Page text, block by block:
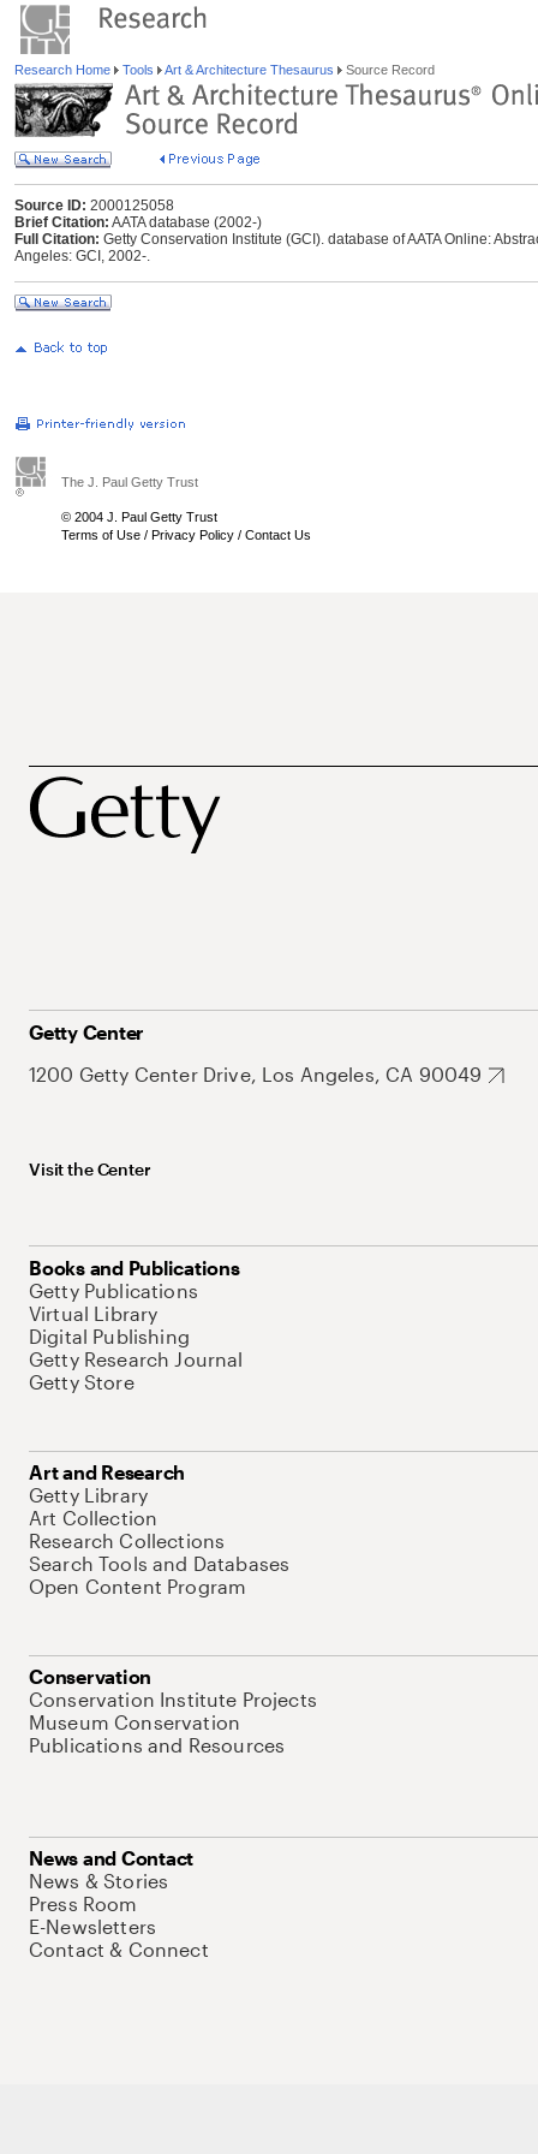
Research Home Tools Art & Architecture Thesaurus Source Record
Source ID: 2000125058
Brief Citation: AATA database (2002-)
Full Citation: Getty Conservation Institute (GCI). database of AATA Online:
Angeles: GCI, 2002-.
The J. Paul Getty Trust
© 2004 J. Paul Getty Trust
Terms of Use / Privacy Policy / Contact Us
Getty Center
1200 Getty Center Drive, Los Angeles, CA 90049
Visit the Center
Books and Publications
Getty Publications
Virtual Library
Digital Publishing
Getty Research Journal
Getty Store
Art and Research
Getty Library
Art Collection
Research Collections
Search Tools and Databases
Open Content Program
Conservation
Conservation Institute Projects
Museum Conservation
Publications and Resources
News and Contact
News & Stories
Press Room
E-Newsletters
Contact & Connect